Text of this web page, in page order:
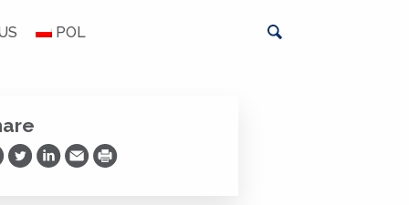
POL
on Facebook
Share on Twitter
Share on LinkedIn
Share via Email
Print